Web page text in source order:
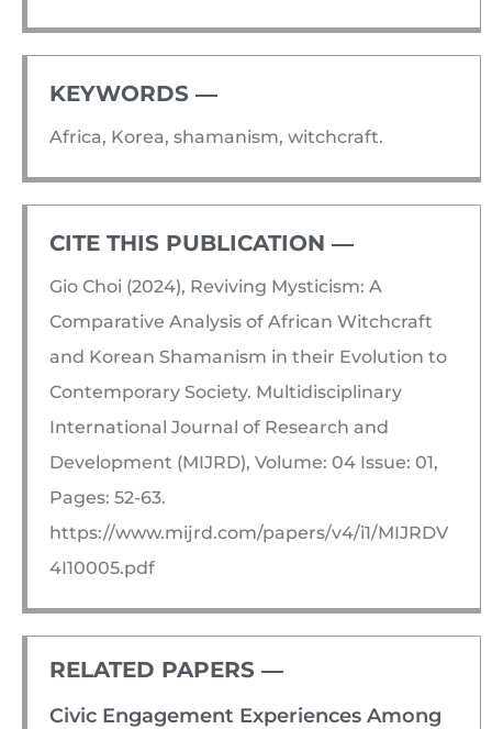
KEYWORDS ―​
Africa, Korea, shamanism, witchcraft.
CITE THIS PUBLICATION ―​
Gio Choi (2024), Reviving Mysticism: A
Comparative Analysis of African Witchcraft
and Korean Shamanism in their Evolution to
Contemporary Society. Multidisciplinary
International Journal of Research and
Development (MIJRD), Volume: 04 Issue: 01,
Pages: 52-63.
https://www.mijrd.com/papers/v4/i1/MIJRDV
4I10005.pdf
RELATED PAPERS ―​
Civic Engagement Experiences Among